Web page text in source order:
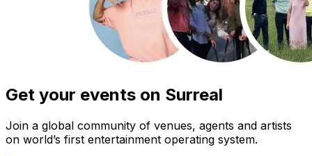
Get your events on Surreal
Join a global community of venues, agents and artists
on world’s first entertainment operating system.